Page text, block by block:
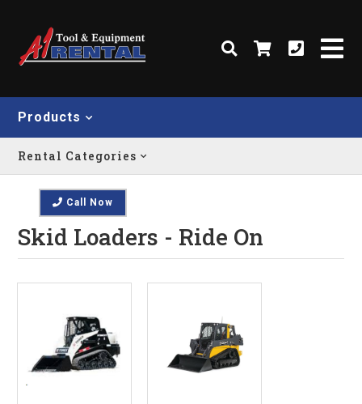
Call Now
Products
Rental Categories
Skid Loaders - Ride On